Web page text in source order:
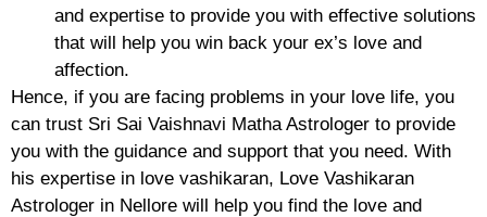
and expertise to provide you with effective solutions
that will help you win back your ex’s love and
affection.
Hence, if you are facing problems in your love life, you
can trust Sri Sai Vaishnavi Matha Astrologer to provide
you with the guidance and support that you need. With
his expertise in love vashikaran, Love Vashikaran
Astrologer in Nellore will help you find the love and